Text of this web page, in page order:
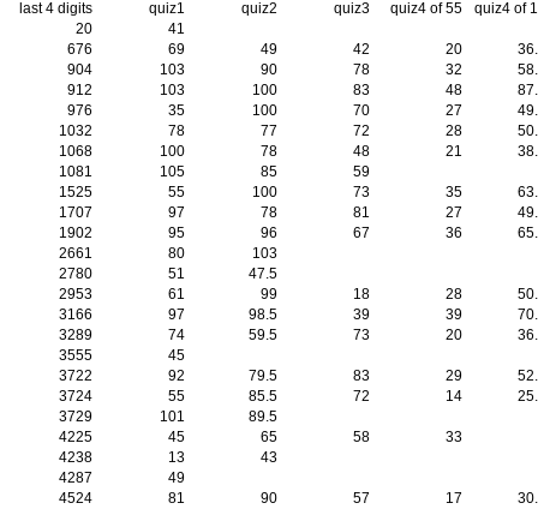
last 4 digits quiz1 quiz2 quiz3 quiz4 of 55
quiz4 of
20
41
676
69 49 42 20
904
103 90 78 32
912
103 100 83 48
976
35 100 70 27
1032
78 77 72 28
1068
100 78 48 21
1081
105 85
59
1525
55 100 73 35
1707
97 78 81 27
1902
95 96 67 36
2661
80
103
2780
51
47.5
2953
61 99 18 28
3166
97 98.5 39 39
3289
74 59.5 73 20
3555
45
3722
92 79.5 83 29
3724
55 85.5 72 14
3729
101
89.5
4225
45 65 58
33
4238
13
43
4287
49
4524
81 90 57 17